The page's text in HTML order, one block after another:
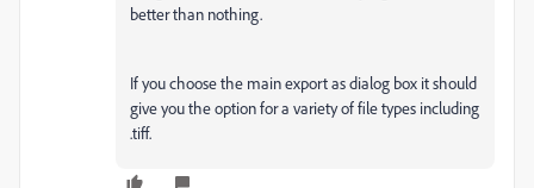
better than nothing.
If you choose the main export as dialog box it should
give you the option for a variety of file types including
.tiff.